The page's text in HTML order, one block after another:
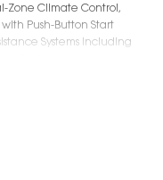
Zone Climate Control,
Push-Button Start
Systems including
Spot Monitoring, Rear
Traffic Sign
Matrix LED Headlights
Grille with Lion